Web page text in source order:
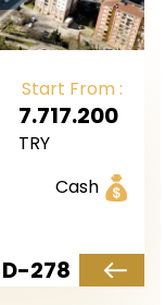
Start From :
7.717.200
TRY
Cash
D-278